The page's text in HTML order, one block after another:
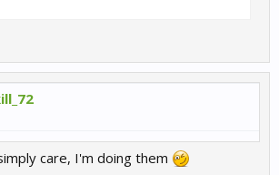
care, I'm doing them